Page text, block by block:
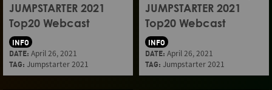
JUMPSTARTER 2021
Top20 Webcast
INFO
DATE: April 26, 2021
TAG: Jumpstarter 2021
JUMPSTARTER 2021
Top20 Webcast
INFO
DATE: April 26, 2021
TAG: Jumpstarter 2021